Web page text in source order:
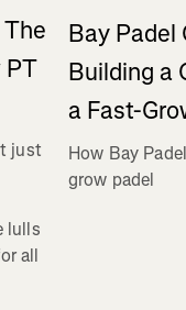
The
PT
just
lulls
all
Bay Padel
Building a
a Fast-
How Bay
grow padel